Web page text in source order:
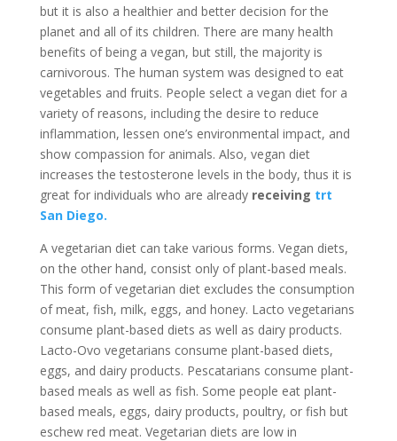
but it is also a healthier and better decision for the
planet and all of its children. There are many health
benefits of being a vegan, but still, the majority is
carnivorous. The human system was designed to eat
vegetables and fruits. People select a vegan diet for a
variety of reasons, including the desire to reduce
inflammation, lessen one’s environmental impact, and
show compassion for animals. Also, vegan diet
increases the testosterone levels in the body, thus it is
great for individuals who are already receiving trt
San Diego.
A vegetarian diet can take various forms. Vegan diets,
on the other hand, consist only of plant-based meals.
This form of vegetarian diet excludes the consumption
of meat, fish, milk, eggs, and honey. Lacto vegetarians
consume plant-based diets as well as dairy products.
Lacto-Ovo vegetarians consume plant-based diets,
eggs, and dairy products. Pescatarians consume plant-
based meals as well as fish. Some people eat plant-
based meals, eggs, dairy products, poultry, or fish but
eschew red meat. Vegetarian diets are low in